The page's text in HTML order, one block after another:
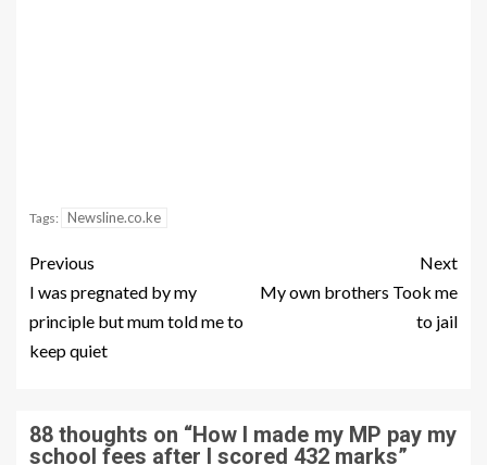
Tags: Newsline.co.ke
Previous
I was pregnated by my
principle but mum told me to
keep quiet
Next
My own brothers Took me
to jail
88 thoughts on “How I made my MP pay my
school fees after I scored 432 marks”